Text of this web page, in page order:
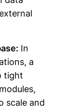
In
a
tight
scale and